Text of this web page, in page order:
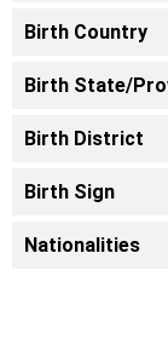
Birth Country
Birth State/
Birth District
Birth Sign
Nationalities